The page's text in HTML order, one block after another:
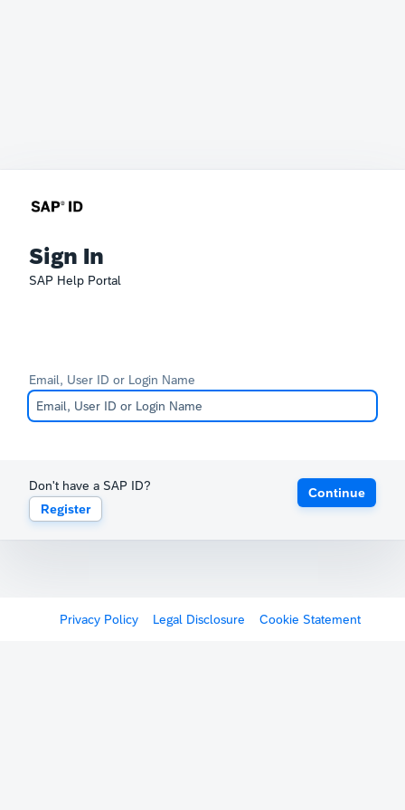
Sign In
SAP Help Portal
Email, User ID or Login Name
Don't have a SAP ID?
Register
Continue
Privacy Policy Legal Disclosure Cookie Statement